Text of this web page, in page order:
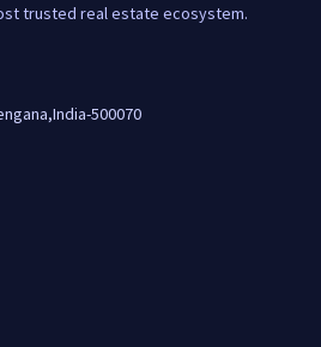
trusted real estate ecosystem.
500070